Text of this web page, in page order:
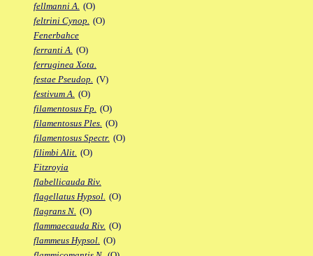
fellmanni A. (O)
feltrini Cynop. (O)
Fenerbahce
ferranti A. (O)
ferruginea Xota.
festae Pseudop. (V)
festivum A. (O)
filamentosus Fp. (O)
filamentosus Ples. (O)
filamentosus Spectr. (O)
filimbi Alit. (O)
Fitzroyia
flabellicauda Riv.
flagellatus Hypsol. (O)
flagrans N. (O)
flammaecauda Riv. (O)
flammeus Hypsol. (O)